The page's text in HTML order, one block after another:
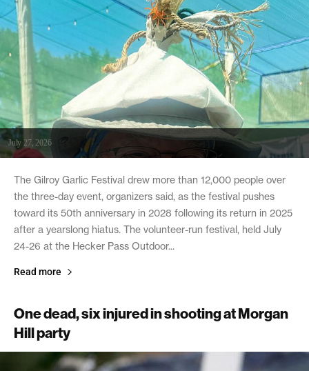
July 27, 2026
The Gilroy Garlic Festival drew more than 12,000 people over
the three-day event, organizers said, as the festival pushes
toward its 50th anniversary in 2028 following its return in 2025
after a yearslong hiatus. The volunteer-run festival, held July
24-26 at the Hecker Pass Outdoor...
Read more
One dead, six injured in shooting at Morgan
Hill party